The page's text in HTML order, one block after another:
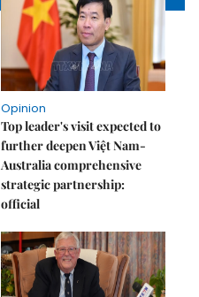
Opinion
Top leader's visit expected to
further deepen Việt Nam-
Australia comprehensive
strategic partnership:
official